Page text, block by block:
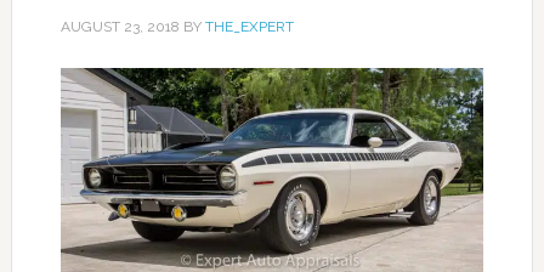
AUGUST 23, 2018 BY THE_EXPERT